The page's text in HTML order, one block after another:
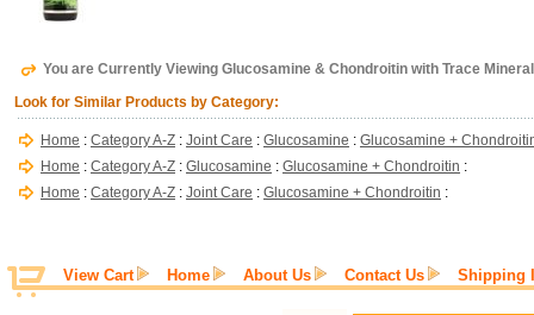
You are Currently Viewing Glucosamine & Chondroitin with Trace
Look for Similar Products by Category:
Home : Category A-Z : Joint Care : Glucosamine : Glucosamine +
Home : Category A-Z : Glucosamine : Glucosamine + Chondroitin :
Home : Category A-Z : Joint Care : Glucosamine + Chondroitin :
View Cart Home About Us Contact Us Shipping